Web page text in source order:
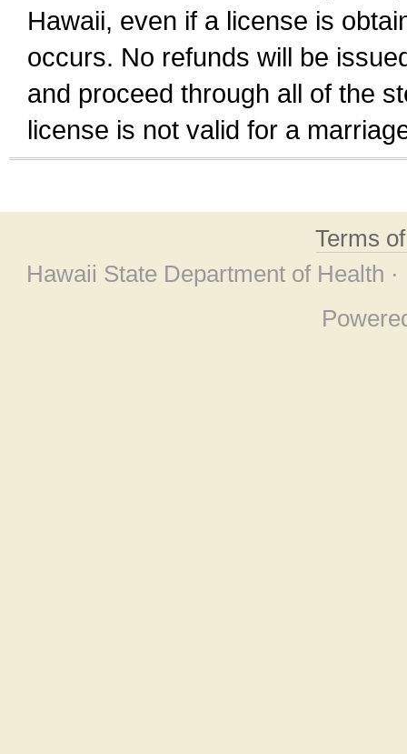
Hawaii, even if a license is
occurs. No refunds will be
and proceed through all of the
license is not valid for a
Terms
Hawaii State Department of Health